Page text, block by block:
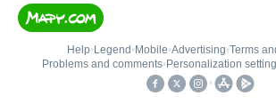
Help• Legend • Mobile•Advertising•Terms
Problems and comments• Personalization
•